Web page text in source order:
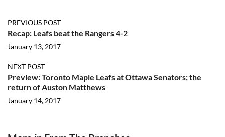
PREVIOUS POST
Recap: Leafs beat the Rangers 4-2
January 13, 2017
NEXT POST
Preview: Toronto Maple Leafs at Ottawa Senators; the
return of Auston Matthews
January 14, 2017